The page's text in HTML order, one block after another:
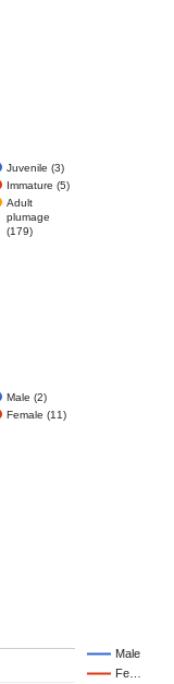
Juvenile (3)
Immature (5)
Adult
plumage
(179)
Male (2)
Female (11)
Male
Fe…